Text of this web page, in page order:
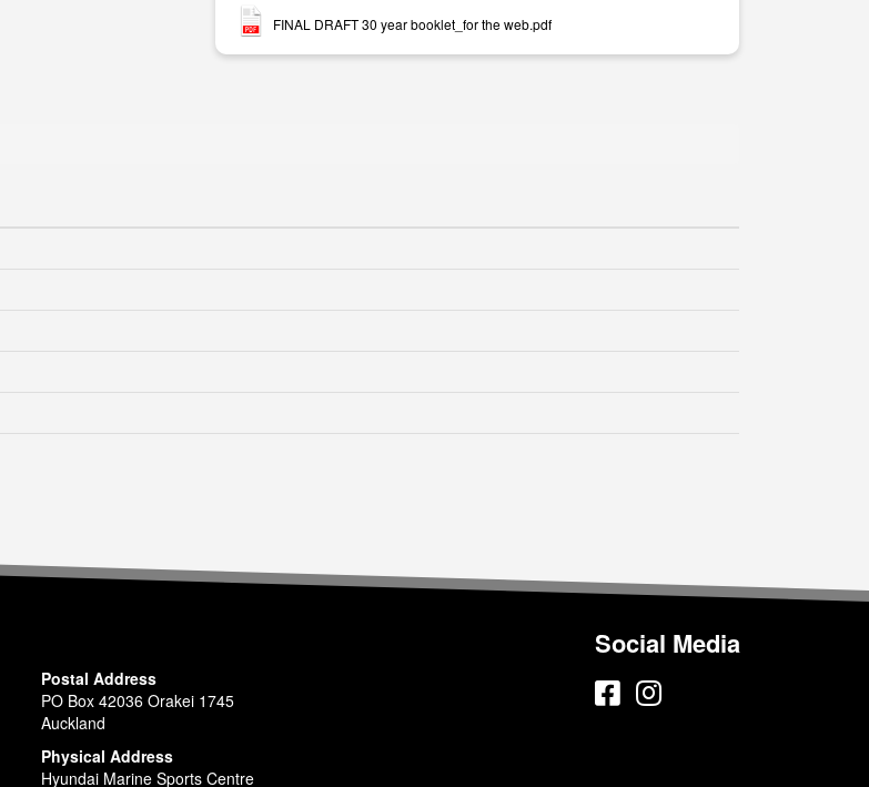
FINAL DRAFT 30 year booklet_for the web.pdf
Postal Address
PO Box 42036 Orakei 1745
Auckland
Physical Address
Hyundai Marine Sports Centre
Social Media